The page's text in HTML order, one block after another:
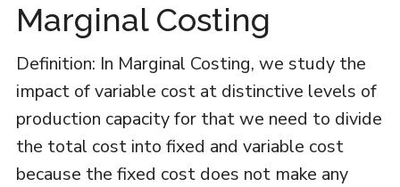
Marginal Costing
Definition: In Marginal Costing, we study the
impact of variable cost at distinctive levels of
production capacity for that we need to divide
the total cost into fixed and variable cost
because the fixed cost does not make any